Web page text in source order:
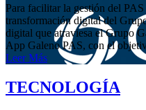
Para facilitar la gestión del
transformación digital del
digital que atraviesa el Grupo
App Galeno PAS, con el
Leer Más
TECNOLOGÍA